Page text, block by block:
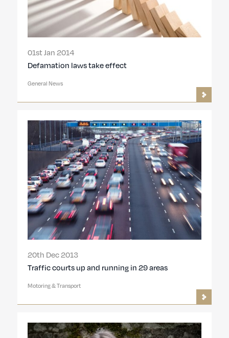
01st Jan 2014
Defamation laws take effect
General News
20th Dec 2013
Traffic courts up and running in 29 areas
Motoring & Transport